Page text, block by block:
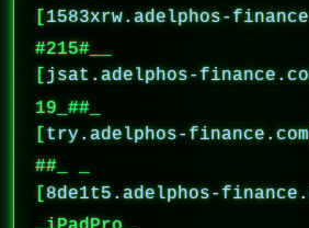
[1583xrw.adelphos-
#215#__
jsat.adelphos-
19_##_
[try.adelphos-finance.com
##_ _
[8de1t5.adelphos-